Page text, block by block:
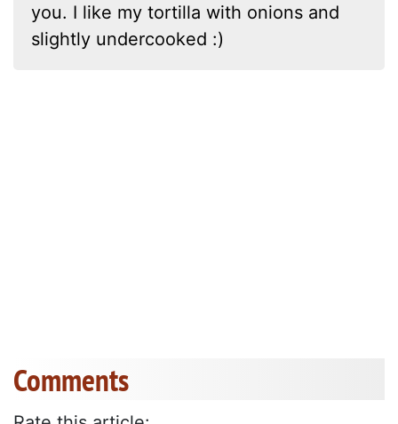
you. I like my tortilla with onions and
slightly undercooked :)
Comments